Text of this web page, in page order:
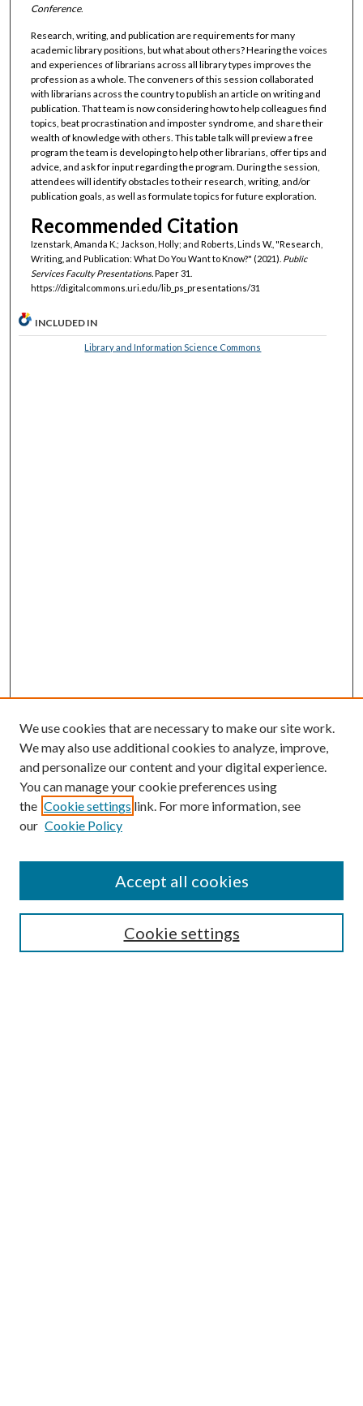
Conference.
Research, writing, and publication are requirements for many
academic library positions, but what about others? Hearing the voices
and experiences of librarians across all library types improves the
profession as a whole. The conveners of this session collaborated
with librarians across the country to publish an article on writing and
publication. That team is now considering how to help colleagues find
topics, beat procrastination and imposter syndrome, and share their
wealth of knowledge with others. This table talk will preview a free
program the team is developing to help other librarians, offer tips and
advice, and ask for input regarding the program. During the session,
attendees will identify obstacles to their research, writing, and/or
publication goals, as well as formulate topics for future exploration.
Recommended Citation
Izenstark, Amanda K.; Jackson, Holly; and Roberts, Linds W., "Research,
Writing, and Publication: What Do You Want to Know?" (2021). Public
Services Faculty Presentations.Paper 31.
https://digitalcommons.uri.edu/lib_ps_presentations/31
INCLUDED IN
Library and Information Science Commons
SEARCH
We use cookies that are necessary to make our site work.
We may also use additional cookies to analyze, improve,
and personalize our content and your digital experience.
You can manage your cookie preferences using
the Cookie settings link. For more information, see
our Cookie Policy
Cookie settings
Accept all cookies